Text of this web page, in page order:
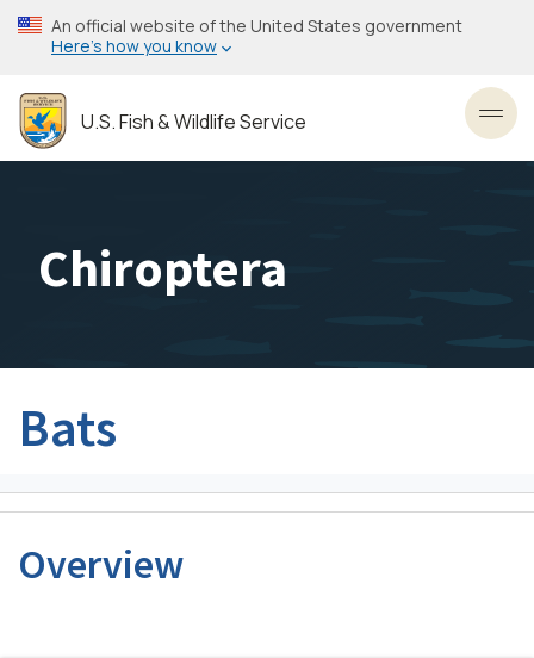
Skip
to
content
An official website of the United States government
Here’s how you know
U.S. Fish & Wildlife Service
Chiroptera
Bats
Overview